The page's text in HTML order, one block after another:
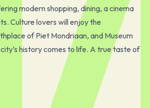
modern shopping, dining, a cinema
Culture lovers will enjoy the
of Piet Mondriaan, and Museum
history comes to life. A true taste of